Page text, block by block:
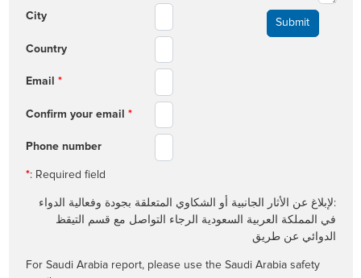
City
Country
Email *
Confirm your email *
Phone number
*: Required field
:لإبلاغ عن الأثار الجانبية أو الشكاوي المتعلقة بجودة وفعالية الدواء
في المملكة العربية السعودية الرجاء التواصل مع قسم التيقظ
الدوائي عن طريق
For Saudi Arabia report, please use the Saudi Arabia safety